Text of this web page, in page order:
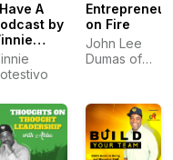
A
by
Entrepreneurs
on Fire
John Lee
Dumas of